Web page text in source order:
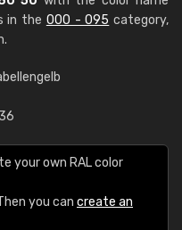
in the 000 - 095 category,
your own RAL color
you can create an